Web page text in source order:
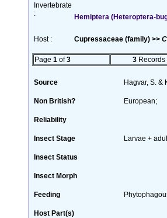
Invertebrate
:
Hemiptera (Heteroptera-
Host : Cupressaceae (family) >>
Page 1 of3 3Records
Source Hagvar, S. &
Non British? European;
Reliability
Insect Stage Larvae +
Insect Status
Insect Morph
Feeding
Host Part(s)